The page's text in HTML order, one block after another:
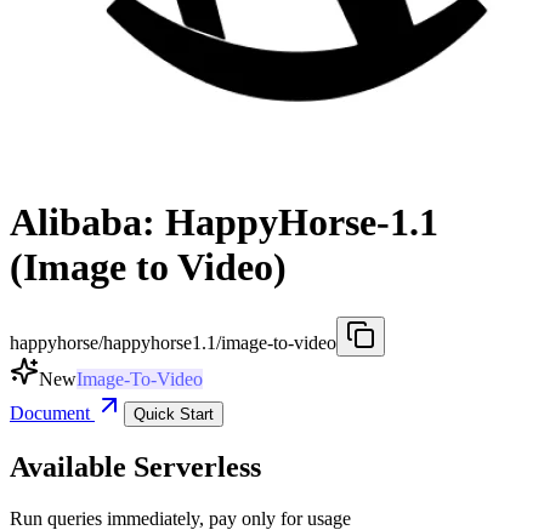
Alibaba: HappyHorse-1.1
(Image to Video)
happyhorse/happyhorse1.1/image-to-video
NewImage-To-Video
Document
Quick Start
Available Serverless
Run queries immediately, pay only for usage